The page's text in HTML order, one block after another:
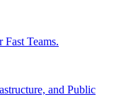
Fast Teams.
and Public